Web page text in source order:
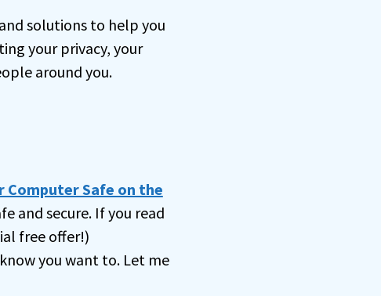
solutions to help you
your privacy, your
around you.
Computer Safe on the
and secure. If you read
free offer!)
know you want to. Let me